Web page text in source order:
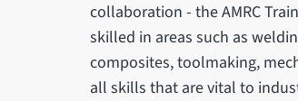
collaboration - the AMRC
skilled in areas such as
composites, toolmaking,
all skills that are vital to